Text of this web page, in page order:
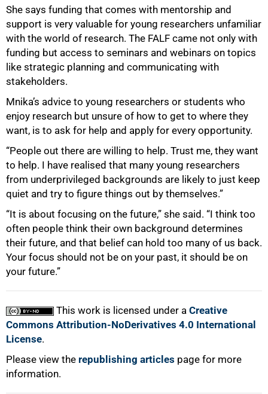
She says funding that comes with mentorship and
support is very valuable for young researchers unfamiliar
with the world of research. The FALF came not only with
funding but access to seminars and webinars on topics
like strategic planning and communicating with
stakeholders.
Mnika’s advice to young researchers or students who
enjoy research but unsure of how to get to where they
want, is to ask for help and apply for every opportunity.
“People out there are willing to help. Trust me, they want
to help. I have realised that many young researchers
from underprivileged backgrounds are likely to just keep
quiet and try to figure things out by themselves.”
“It is about focusing on the future,” she said. “I think too
often people think their own background determines
their future, and that belief can hold too many of us back.
Your focus should not be on your past, it should be on
your future.”
This work is licensed under a Creative
Commons Attribution-NoDerivatives 4.0 International
License.
Please view the republishing articles page for more
information.